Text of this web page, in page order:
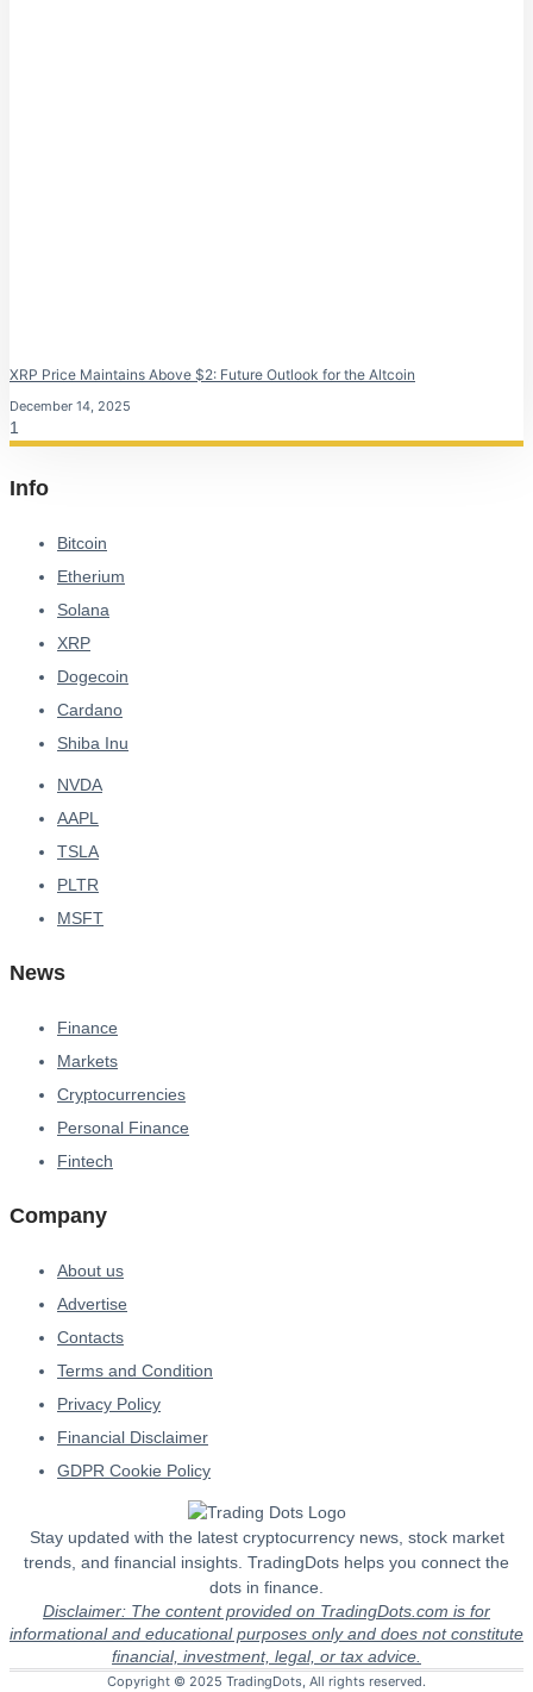
XRP Price Maintains Above $2: Future Outlook for the Altcoin
December 14, 2025
Info
Bitcoin
Etherium
Solana
XRP
Dogecoin
Cardano
Shiba Inu
NVDA
AAPL
TSLA
PLTR
MSFT
News
Finance
Markets
Cryptocurrencies
Personal Finance
Fintech
Company
About us
Advertise
Contacts
Terms and Condition
Privacy Policy
Financial Disclaimer
GDPR Cookie Policy
Stay updated with the latest cryptocurrency news, stock market
trends, and financial insights. TradingDots helps you connect the
dots in finance.
Disclaimer: The content provided on TradingDots.com is for
informational and educational purposes only and does not constitute
financial, investment, legal, or tax advice.
Copyright © 2025 TradingDots, All rights reserved.